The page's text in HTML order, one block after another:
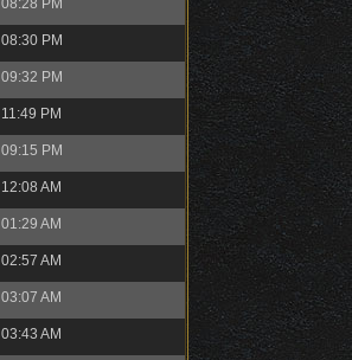
08:28 PM
08:30 PM
09:32 PM
11:49 PM
09:15 PM
12:08 AM
01:29 AM
02:57 AM
03:07 AM
03:43 AM